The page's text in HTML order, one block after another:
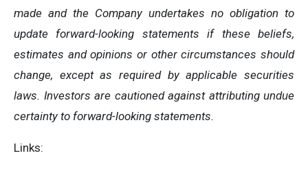
made and the Company undertakes no obligation to
update forward-looking statements if these beliefs,
estimates and opinions or other circumstances should
change, except as required by applicable securities
laws. Investors are cautioned against attributing undue
certainty to forward-looking statements.
Links: